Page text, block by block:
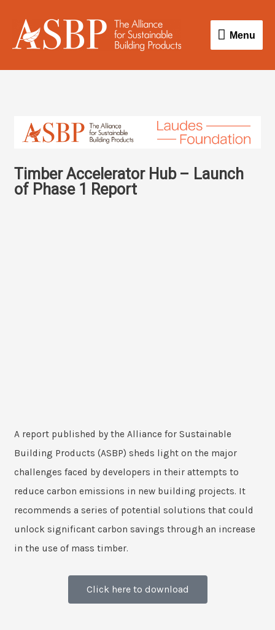
content
Menu
Menu
Timber Accelerator Hub – Launch
of Phase 1 Report
A report published by the Alliance for Sustainable
Building Products (ASBP) sheds light on the major
challenges faced by developers in their attempts to
reduce carbon emissions in new building projects. It
recommends a series of potential solutions that could
unlock significant carbon savings through an increase
in the use of mass timber.
Click here to download